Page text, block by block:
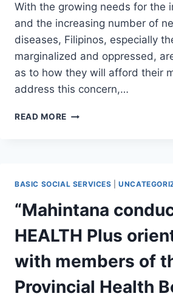
With the growing needs for the
and the increasing number of
diseases, Filipinos, especially
marginalized and oppressed,
as to how they will afford their
address this concern,…
READ MORE HEALTH
AND
MBA
STUDENTS
OF
NDKC
AT
SCPH-
BASIC SOCIAL SERVICES |
“Mahintana
HEALTH Plus
with members of
Provincial Health